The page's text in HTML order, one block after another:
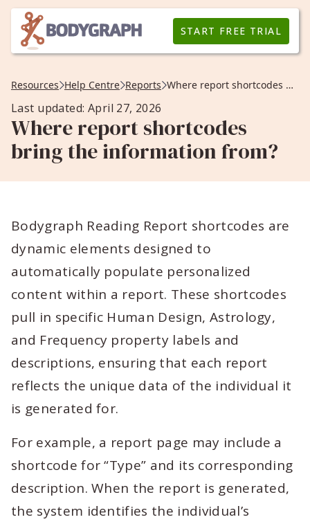
START FREE TRIAL
Resources Help Centre Reports Where report shortcodes bring the information from?
Last updated: April 27, 2026
Where report shortcodes
bring the information from?
Bodygraph Reading Report shortcodes are
dynamic elements designed to
automatically populate personalized
content within a report. These shortcodes
pull in specific Human Design, Astrology,
and Frequency property labels and
descriptions, ensuring that each report
reflects the unique data of the individual it
is generated for.
For example, a report page may include a
shortcode for “Type” and its corresponding
description. When the report is generated,
the system identifies the individual’s